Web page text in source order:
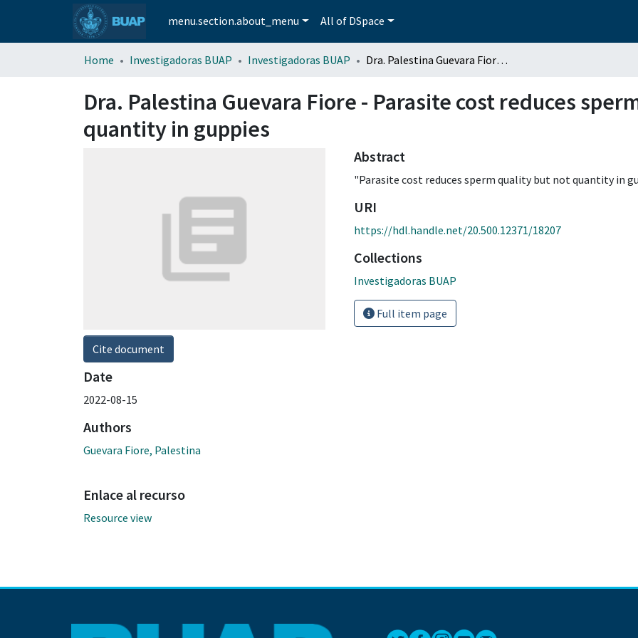
menu.section.about_menu All of DSpace
Home Investigadoras BUAP Investigadoras BUAP Dra. Palestina Guevara Fiore - Parasite cost reduces sperm quality but not quantity in guppies
Dra. Palestina Guevara Fiore - Parasite cost reduces
quantity in guppies
Cite document
Date
2022-08-15
Authors
Guevara Fiore, Palestina
Enlace al recurso
Resource view
Abstract
"Parasite cost reduces sperm quality but not quantity in
URI
https://hdl.handle.net/20.500.12371/18207
Collections
Investigadoras BUAP
Full item page